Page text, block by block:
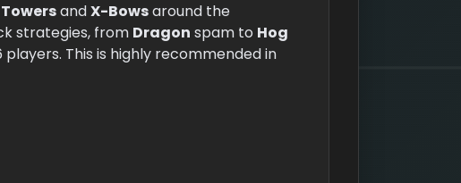
andX-Bowsaround the
strategies, from Dragon spam to Hog
This is highly recommended in